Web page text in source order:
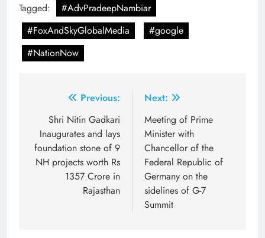
Tagged:
#AdvPradeepNambiar
#FoxAndSkyGlobalMedia
#google
#NationNow
navigation
Previous:
Shri Nitin Gadkari
Inaugurates and lays
foundation stone of 9
NH projects worth Rs
1357 Crore in
Rajasthan
Next:
Meeting of Prime
Minister with
Chancellor of the
Federal Republic of
Germany on the
sidelines of G-7
Summit